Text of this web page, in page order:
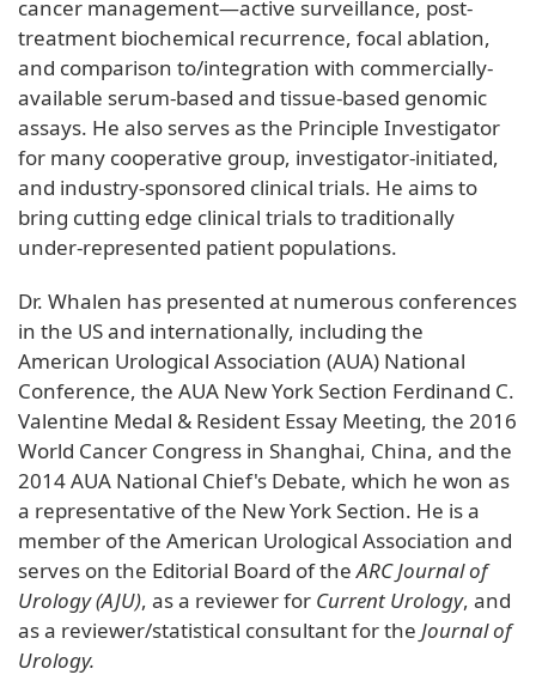
cancer management—active surveillance, post-
treatment biochemical recurrence, focal ablation,
and comparison to/integration with commercially-
available serum-based and tissue-based genomic
assays. He also serves as the Principle Investigator
for many cooperative group, investigator-initiated,
and industry-sponsored clinical trials. He aims to
bring cutting edge clinical trials to traditionally
under-represented patient populations.
Dr. Whalen has presented at numerous conferences
in the US and internationally, including the
American Urological Association (AUA) National
Conference, the AUA New York Section Ferdinand C.
Valentine Medal & Resident Essay Meeting, the 2016
World Cancer Congress in Shanghai, China, and the
2014 AUA National Chief's Debate, which he won as
a representative of the New York Section. He is a
member of the American Urological Association and
serves on the Editorial Board of theARC Journal of
Urology (AJU), as a reviewer for Current Urology, and
as a reviewer/statistical consultant for the Journal of
Urology.